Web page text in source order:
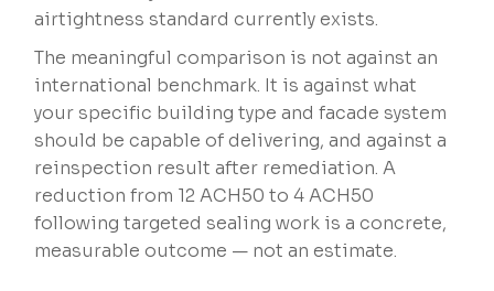
airtightness standard currently exists.
The meaningful comparison is not against an
international benchmark. It is against what
your specific building type and facade system
should be capable of delivering, and against a
reinspection result after remediation. A
reduction from 12 ACH50 to 4 ACH50
following targeted sealing work is a concrete,
measurable outcome — not an estimate.